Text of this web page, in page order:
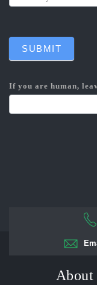
SUBMIT
If you are human,
About